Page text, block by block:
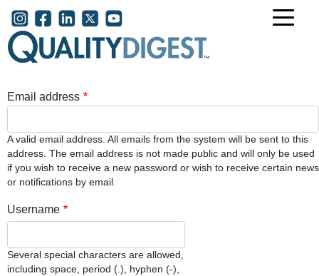
Skip to main content
User account menu
Email address
A valid email address. All emails from the system will be sent to this
address. The email address is not made public and will only be used
if you wish to receive a new password or wish to receive certain news
or notifications by email.
Username
Several special characters are allowed,
including space, period (.), hyphen (-),